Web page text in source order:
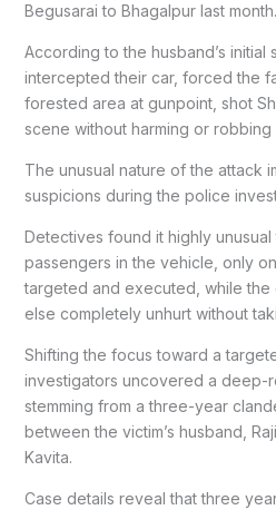
Begusarai to Bhagalpur last month.
According to the husband’s initial
intercepted their car, forced the
forested area at gunpoint, shot
scene without harming or
The unusual nature of the attack
suspicions during the police
Detectives found it highly
passengers in the vehicle, only
targeted and executed, while the
else completely unhurt without
Shifting the focus toward a
investigators uncovered a deep-
stemming from a three-year
between the victim’s husband,
Kavita.
Case details reveal that three